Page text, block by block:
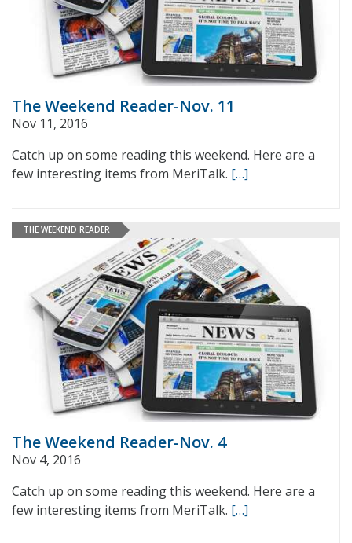
The Weekend Reader-Nov. 11
Nov 11, 2016
Catch up on some reading this weekend. Here are a
few interesting items from MeriTalk. […]
THE WEEKEND READER
The Weekend Reader-Nov. 4
Nov 4, 2016
Catch up on some reading this weekend. Here are a
few interesting items from MeriTalk. […]